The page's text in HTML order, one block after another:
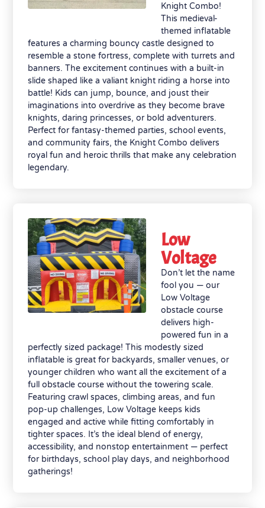
Knight Combo!
This medieval-
themed inflatable
features a charming bouncy castle designed to
resemble a stone fortress, complete with turrets and
banners. The excitement continues with a built-in
slide shaped like a valiant knight riding a horse into
battle! Kids can jump, bounce, and joust their
imaginations into overdrive as they become brave
knights, daring princesses, or bold adventurers.
Perfect for fantasy-themed parties, school events,
and community fairs, the Knight Combo delivers
royal fun and heroic thrills that make any celebration
legendary.
Low
Voltage
Don’t let the name
fool you — our
Low Voltage
obstacle course
delivers high-
powered fun in a
perfectly sized package! This modestly sized
inflatable is great for backyards, smaller venues, or
younger children who want all the excitement of a
full obstacle course without the towering scale.
Featuring crawl spaces, climbing areas, and fun
pop-up challenges, Low Voltage keeps kids
engaged and active while fitting comfortably in
tighter spaces. It’s the ideal blend of energy,
accessibility, and nonstop entertainment — perfect
for birthdays, school play days, and neighborhood
gatherings!